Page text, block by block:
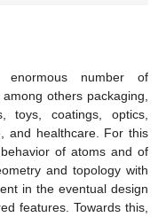
enormous number of
others packaging,
toys, coatings, optics,
and healthcare. For this
of atoms and of
and topology with
in the eventual design
features. Towards this,